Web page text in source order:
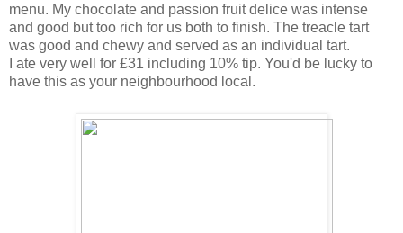
menu. My chocolate and passion fruit delice was intense
and good but too rich for us both to finish. The treacle tart
was good and chewy and served as an individual tart.
I ate very well for £31 including 10% tip. You'd be lucky to
have this as your neighbourhood local.